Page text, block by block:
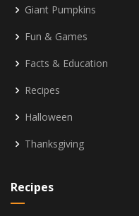
Giant Pumpkins
Fun & Games
Facts & Education
Recipes
Halloween
Thanksgiving
Recipes